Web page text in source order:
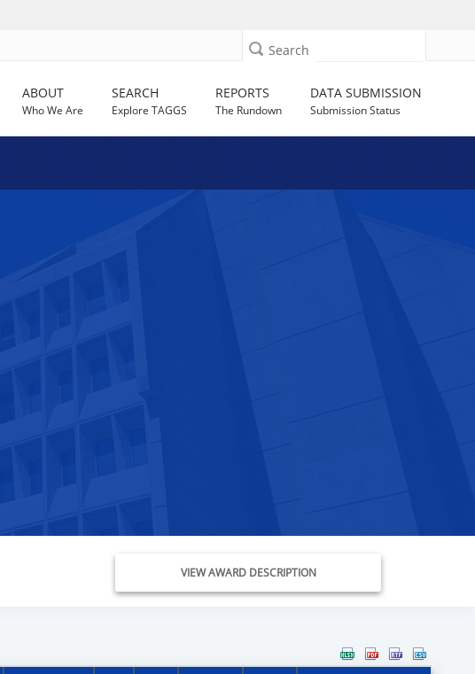
Search
ABOUT
Who We Are
SEARCH
Explore TAGGS
REPORTS
The Rundown
DATA SUBMISSION
Submission Status
VIEW AWARD DESCRIPTION